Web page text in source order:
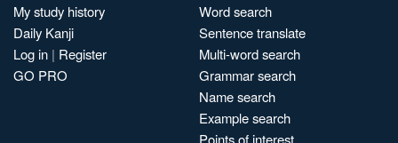
My study history
Daily Kanji
Log in | Register
GO PRO
Word search
Sentence translate
Multi-word search
Grammar search
Name search
Example search
Points of interest